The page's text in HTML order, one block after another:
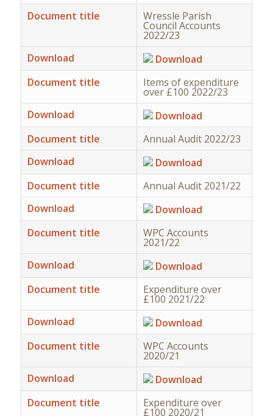
Document title
Wressle Parish
Council Accounts
2022/23
Download
Download
Document title
Items of expenditure
over £100 2022/23
Download
Download
Document title
Annual Audit 2022/23
Download
Download
Document title
Annual Audit 2021/22
Download
Download
Document title
WPC Accounts
2021/22
Download
Download
Document title
Expenditure over
£100 2021/22
Download
Download
Document title
WPC Accounts
2020/21
Download
Download
Document title
Expenditure over
£100 2020/21